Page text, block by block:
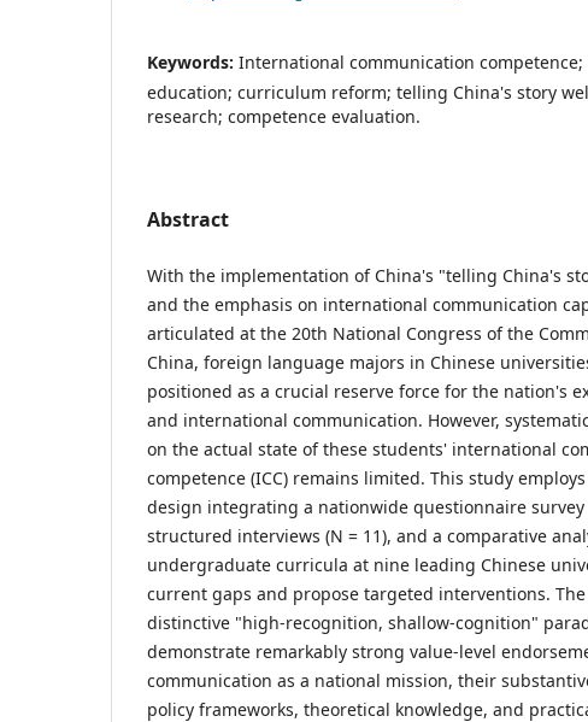
Keywords: International communication
education; curriculum reform; telling China's story
research; competence evaluation.
Abstract
With the implementation of China's "telling China's
and the emphasis on international communication
articulated at the 20th National Congress of the
China, foreign language majors in Chinese
positioned as a crucial reserve force for the nation's
and international communication. However,
on the actual state of these students' international
competence (ICC) remains limited. This study
design integrating a nationwide questionnaire survey
structured interviews (N = 11), and a comparative
undergraduate curricula at nine leading Chinese
current gaps and propose targeted interventions.
distinctive "high-recognition, shallow-cognition"
demonstrate remarkably strong value-level
communication as a national mission, their
policy frameworks, theoretical knowledge, and